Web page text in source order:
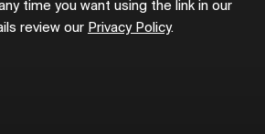
time you want using the link in our
review our Privacy Policy.